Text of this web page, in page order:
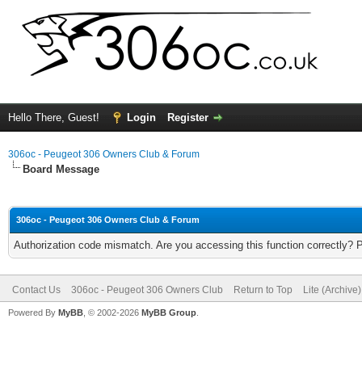
Hello There, Guest! Login Register
306oc - Peugeot 306 Owners Club & Forum
Board Message
306oc - Peugeot 306 Owners Club & Forum
Authorization code mismatch. Are you accessing this function correctly?
Contact Us 306oc - Peugeot 306 Owners Club Return to Top Lite
Powered By MyBB , © 2002-2026 MyBB Group